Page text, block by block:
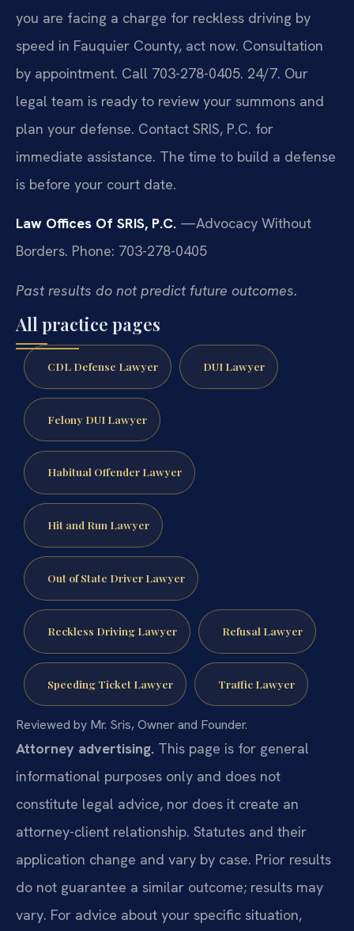
you are facing a charge for reckless driving by
speed in Fauquier County, act now. Consultation
by appointment. Call 703-278-0405. 24/7. Our
legal team is ready to review your summons and
plan your defense. Contact SRIS, P.C. for
immediate assistance. The time to build a defense
is before your court date.
Law Offices Of SRIS, P.C. —Advocacy Without
Borders. Phone: 703-278-0405
Past results do not predict future outcomes.
All practice pages
CDL Defense Lawyer DUI Lawyer
Felony DUI Lawyer
Habitual Offender Lawyer
Hit and Run Lawyer
Out of State Driver Lawyer
Reckless Driving Lawyer Refusal Lawyer
Speeding Ticket Lawyer Traffic Lawyer
Reviewed by Mr. Sris, Owner and Founder.
Attorney advertising. This page is for general
informational purposes only and does not
constitute legal advice, nor does it create an
attorney-client relationship. Statutes and their
application change and vary by case. Prior results
do not guarantee a similar outcome; results may
vary. For advice about your specific situation,